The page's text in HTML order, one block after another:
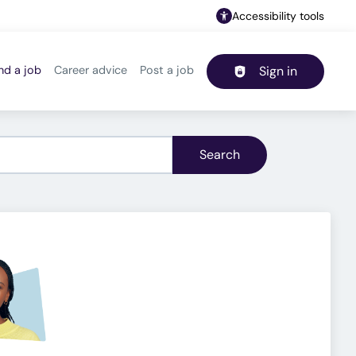
Accessibility tools
Header navigation
a job Career advice Post a job Sign in
Search